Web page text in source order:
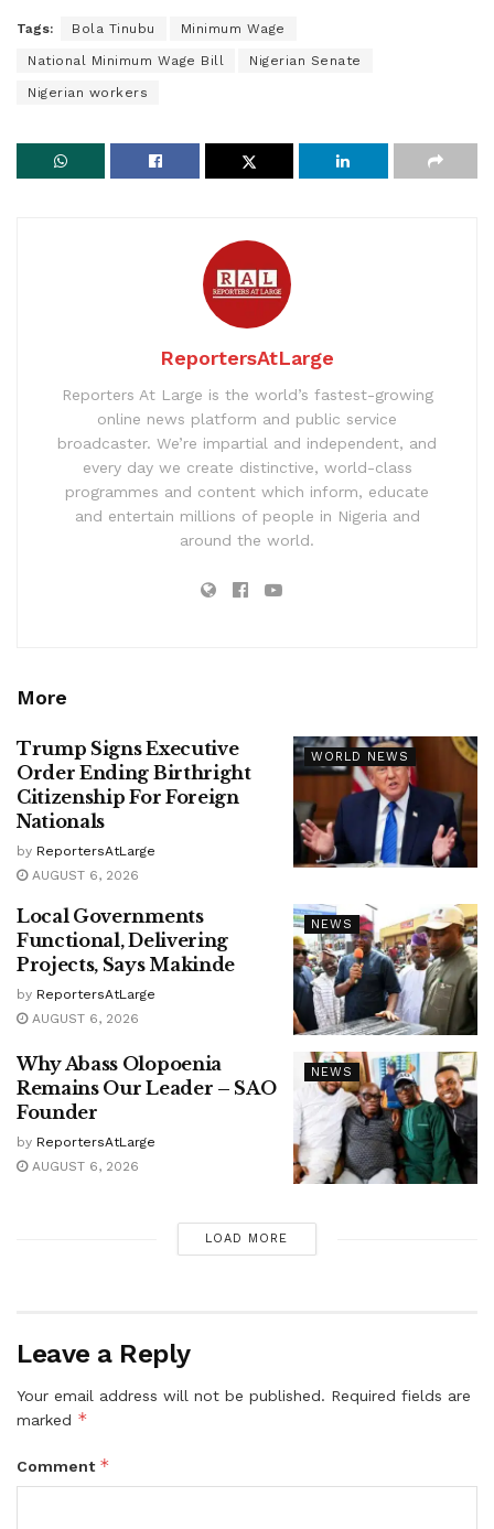
Tags: Bola Tinubu Minimum Wage
National Minimum Wage Bill Nigerian Senate
Nigerian workers
ReportersAtLarge
Reporters At Large is the world’s fastest-growing
online news platform and public service
broadcaster. We’re impartial and independent, and
every day we create distinctive, world-class
programmes and content which inform, educate
and entertain millions of people in Nigeria and
around the world.
More
WORLD NEWS
Trump Signs Executive
Order Ending Birthright
Citizenship For Foreign
Nationals
by ReportersAtLarge
AUGUST 6, 2026
NEWS
Local Governments
Functional, Delivering
Projects, Says Makinde
by ReportersAtLarge
AUGUST 6, 2026
NEWS
Why Abass Olopoenia
Remains Our Leader – SAO
Founder
by ReportersAtLarge
AUGUST 6, 2026
LOAD MORE
Leave a Reply
Your email address will not be published. Required fields are
marked *
Comment *